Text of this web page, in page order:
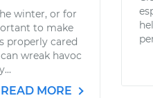
winter, or for
to make
properly cared
wreak havoc
READ MORE